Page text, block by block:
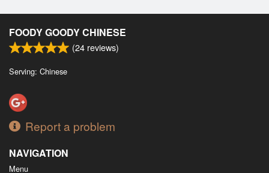
Cart (0)
FOODY GOODY CHINESE
(24 reviews)
Serving: Chinese
Report a problem
NAVIGATION
Menu